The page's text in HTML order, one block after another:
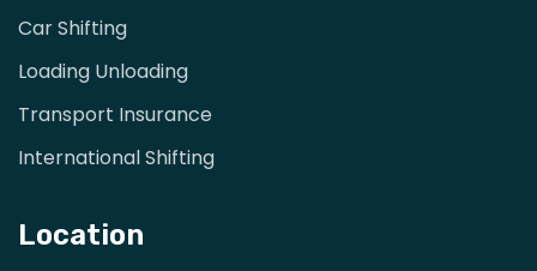
Car Shifting
Loading Unloading
Transport Insurance
International Shifting
Location